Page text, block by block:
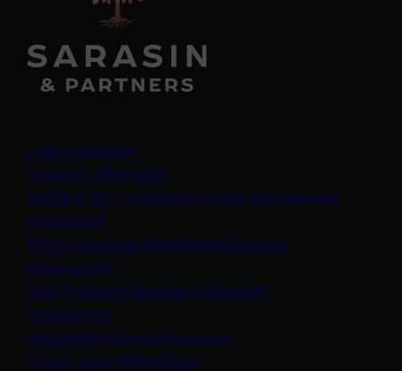
Legal information
Important information
ADV2A & 2B – Investment Adviser brochure and
supplement
ADV3 - Customer Relationship Summary(opens in a new
Privacy policy
Data Protection Summary Statement
Cookie policy
Anti-Modern Slavery Statement
Protect yourself from fraud